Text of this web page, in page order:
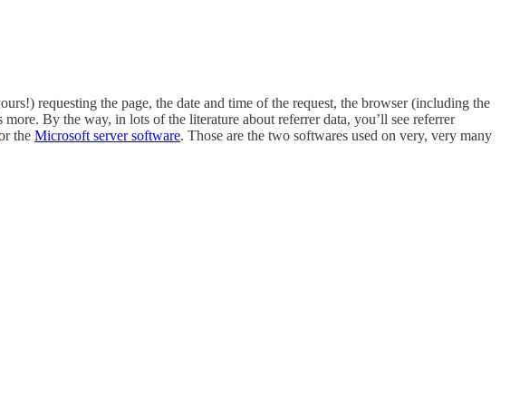
requesting the page, the date and time of the request, the browser (including the
By the way, in lots of the literature about referrer data, you’ll see referrer
the Microsoft server software. Those are the two softwares used on very, very many